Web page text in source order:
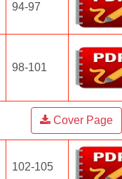
94-97
98-101
Cover Page
102-105